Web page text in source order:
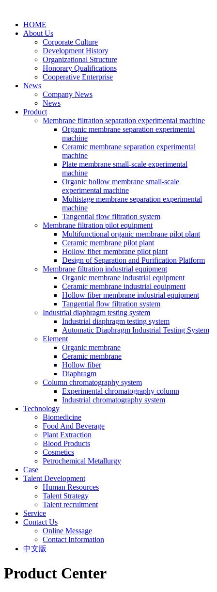
HOME
About Us
Corporate Culture
Development History
Organizational Structure
Honorary Qualifications
Cooperative Enterprise
News
Company News
News
Product
Membrane filtration separation experimental machine
Organic membrane separation experimental
machine
Ceramic membrane separation experimental
machine
Plate membrane small-scale experimental
machine
Organic hollow membrane small-scale
experimental machine
Multistage membrane separation experimental
machine
Tangential flow filtration system
Membrane filtration pilot equipment
Multifunctional organic membrane pilot plant
Ceramic membrane pilot plant
Hollow fiber membrane pilot plant
Design of Separation and Purification Platform
Membrane filtration industrial equipment
Organic membrane industrial equipment
Ceramic membrane industrial equipment
Hollow fiber membrane industrial equipment
Tangential flow filtration system
Industrial diaphragm testing system
Industrial diaphragm testing system
Automatic Diaphragm Industrial Testing System
Element
Organic membrane
Ceramic membrane
Hollow fiber
Diaphragm
Column chromatography system
Experimental chromatography column
Industrial chromatography system
Technology
Biomedicine
Food And Beverage
Plant Extraction
Blood Products
Cosmetics
Petrochemical Metallurgy
Case
Talent Development
Human Resources
Talent Strategy
Talent recruitment
Service
Contact Us
Online Message
Contact Information
中文版
Product Center